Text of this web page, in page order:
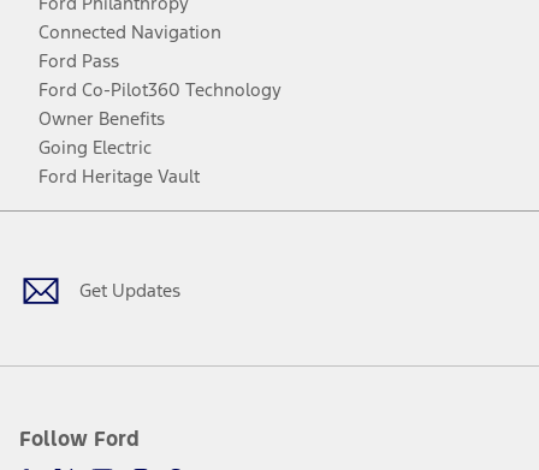
Connected Navigation
Ford Pass
Ford Co-Pilot360 Technology
Owner Benefits
Going Electric
Ford Heritage Vault
Get Updates
Follow Ford
Facebook
TwitterYoutubeInstagram
Threads
TikTok